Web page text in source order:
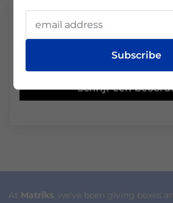
Wees de eerste om een
Schrijf een
At Matriks, we've been giving boxes
Subscribe